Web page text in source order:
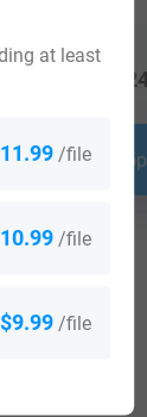
/file
/file
$9.99 /file
at least